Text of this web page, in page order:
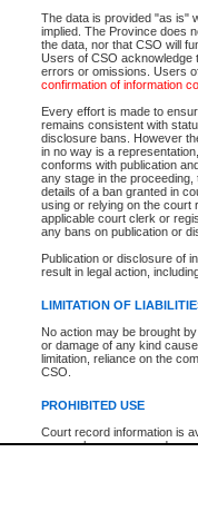
The data is provided "as is"
implied. The Province does
the data, nor that CSO will
Users of CSO acknowledge
errors or omissions. Users
confirmation of information
Every effort is made to
remains consistent with
disclosure bans. However
in no way is a
conforms with publication
any stage in the
details of a ban granted in
using or relying on the court
applicable court clerk or
any bans on publication or
Publication or disclosure of
result in legal action,
LIMITATION OF
No action may be brought
or damage of any kind
limitation, reliance on the
CSO.
PROHIBITED USE
Court record information is
research purposes and may
Accessibility